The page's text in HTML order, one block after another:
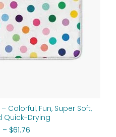
Colorful, Fun, Super Soft,
Quick-Drying
– $61.76